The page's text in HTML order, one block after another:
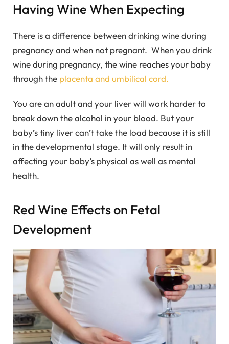
Having Wine When Expecting
There is a difference between drinking wine during
pregnancy and when not pregnant. When you drink
wine during pregnancy, the wine reaches your baby
through the placenta and umbilical cord.
You are an adult and your liver will work harder to
break down the alcohol in your blood. But your
baby’s tiny liver can’t take the load because it is still
in the developmental stage. It will only result in
affecting your baby’s physical as well as mental
health.
Red Wine Effects on Fetal
Development